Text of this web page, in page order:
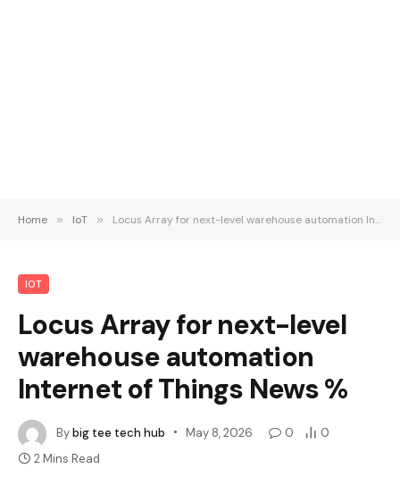
Home » IoT » Locus Array for next-level warehouse automation Internet of Things News %
IOT
Locus Array for next-level
warehouse automation
Internet of Things News %
Bybig tee tech hub May 8, 2026 0
0
2 Mins Read